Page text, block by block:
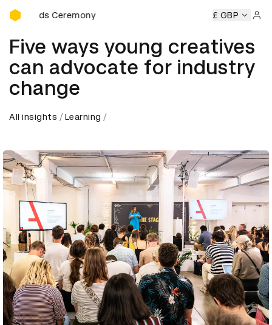
D&AD Awards Ceremony
Ceremony D&AD Awards Ceremony D&AD
£ GBP
Five ways young creatives
can advocate for industry
change
All insights Learning